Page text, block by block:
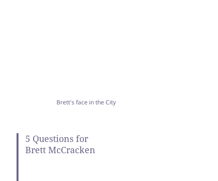
Brett's face in the City
5 Questions for
Brett McCracken